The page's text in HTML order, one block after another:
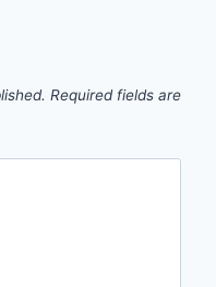
Required fields are